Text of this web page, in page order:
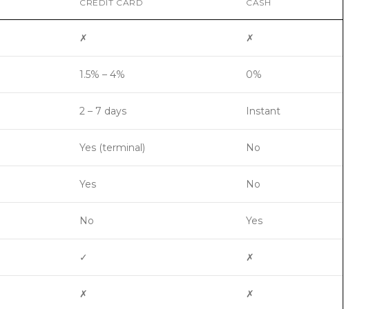
CREDIT CARD CASH
✗ ✗
1.5% – 4% 0%
2 – 7 days Instant
Yes (terminal) No
Yes No
No Yes
✓ ✗
✗ ✗